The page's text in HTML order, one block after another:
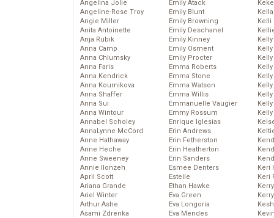
Angelina Jolie
Angeline-Rose Troy
Angie Miller
Anita Antoinette
Anja Rubik
Anna Camp
Anna Chlumsky
Anna Faris
Anna Kendrick
Anna Kournikova
Anna Shaffer
Anna Sui
Anna Wintour
Annabel Scholey
AnnaLynne McCord
Anne Hathaway
Anne Heche
Anne Sweeney
Annie Ilonzeh
April Scott
Ariana Grande
Ariel Winter
Arthur Ashe
Asami Zdrenka
Emily Atack
Emily Blunt
Emily Browning
Emily Deschanel
Emily Kinney
Emily Osment
Emily Procter
Emma Roberts
Emma Stone
Emma Watson
Emma Willis
Emmanuelle Vaugier
Emmy Rossum
Enrique Iglesias
Erin Andrews
Erin Fetherston
Erin Heatherton
Erin Sanders
Esmee Denters
Estelle
Ethan Hawke
Eva Green
Eva Longoria
Eva Mendes
Kelli
Keri
Keri